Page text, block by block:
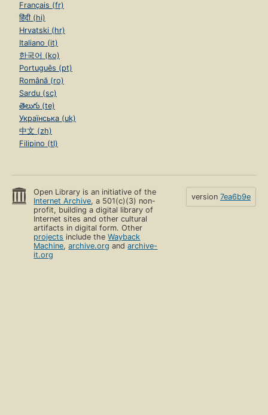
Français (fr)
हिंदी (hi)
Hrvatski (hr)
Italiano (it)
한국어 (ko)
Português (pt)
Română (ro)
Sardu (sc)
తెలుగు (te)
Українська (uk)
中文 (zh)
Filipino (tl)
Open Library is an initiative of the
Internet Archive, a 501(c)(3) non-
profit, building a digital library of
Internet sites and other cultural
artifacts in digital form. Other
projects include theWayback
Machine,archive.org andarchive-
it.org
version 7ea6b9e